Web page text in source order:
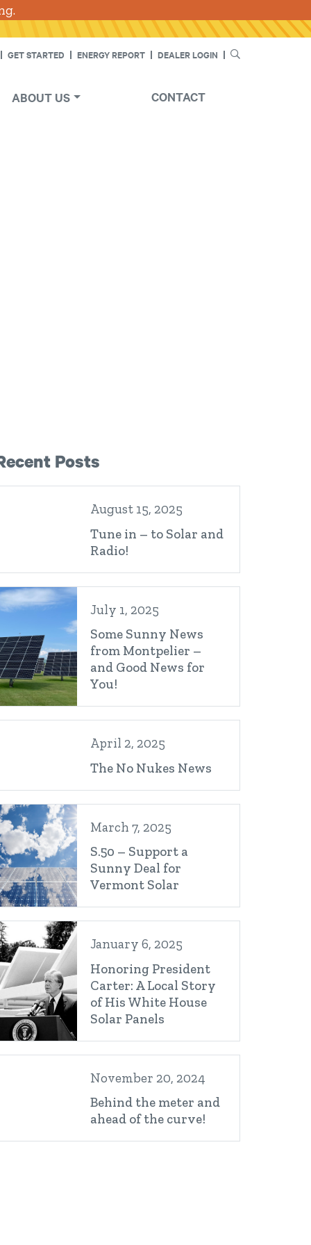
GET STARTED ENERGY REPORT DEALER LOGIN SEARCH
ABOUT US CONTACT
Sidebar
Posts
August 15, 2025
Tune in – to Solar and
Radio!
July 1, 2025
Some Sunny News
from Montpelier –
and Good News for
You!
April 2, 2025
The No Nukes News
March 7, 2025
S.50 – Support a
Sunny Deal for
Vermont Solar
January 6, 2025
Honoring President
Carter: A Local Story
of His White House
Solar Panels
November 20, 2024
Behind the meter and
ahead of the curve!